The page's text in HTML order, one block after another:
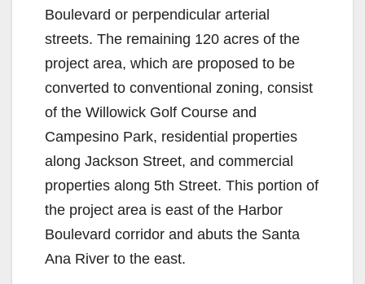
Boulevard or perpendicular arterial
streets. The remaining 120 acres of the
project area, which are proposed to be
converted to conventional zoning, consist
of the Willowick Golf Course and
Campesino Park, residential properties
along Jackson Street, and commercial
properties along 5th Street. This portion of
the project area is east of the Harbor
Boulevard corridor and abuts the Santa
Ana River to the east.